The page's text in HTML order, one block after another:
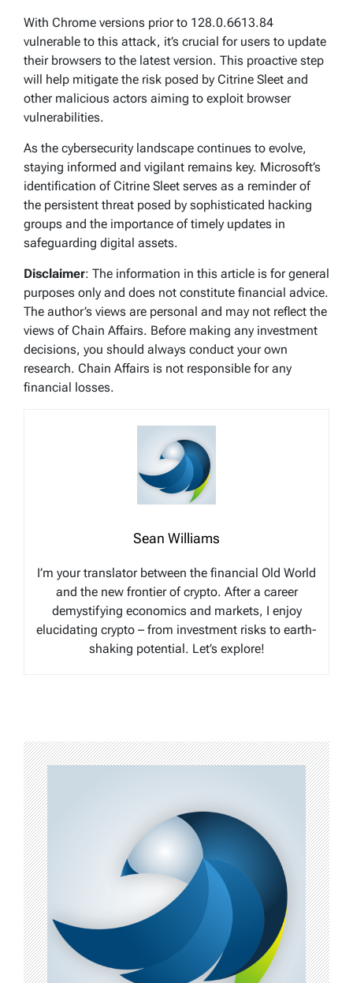
With Chrome versions prior to 128.0.6613.84
vulnerable to this attack, it’s crucial for users to update
their browsers to the latest version. This proactive step
will help mitigate the risk posed by Citrine Sleet and
other malicious actors aiming to exploit browser
vulnerabilities.
As the cybersecurity landscape continues to evolve,
staying informed and vigilant remains key. Microsoft’s
identification of Citrine Sleet serves as a reminder of
the persistent threat posed by sophisticated hacking
groups and the importance of timely updates in
safeguarding digital assets.
Disclaimer: The information in this article is for general
purposes only and does not constitute financial advice.
The author’s views are personal and may not reflect the
views of Chain Affairs. Before making any investment
decisions, you should always conduct your own
research. Chain Affairs is not responsible for any
financial losses.
Sean Williams
I’m your translator between the financial Old World
and the new frontier of crypto. After a career
demystifying economics and markets, I enjoy
elucidating crypto – from investment risks to earth-
shaking potential. Let’s explore!